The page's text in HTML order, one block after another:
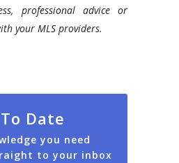
professional advice or
your MLS providers.
Date
you need
to your inbox